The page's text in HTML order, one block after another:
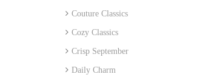
Couture Classics
Cozy Classics
Crisp September
Daily Charm